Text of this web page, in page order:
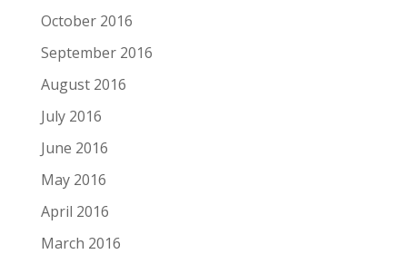
October 2016
September 2016
August 2016
July 2016
June 2016
May 2016
April 2016
March 2016